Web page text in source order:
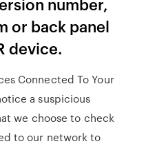
or back panel
device.
Connected To Your
a suspicious
we choose to check
to our network to